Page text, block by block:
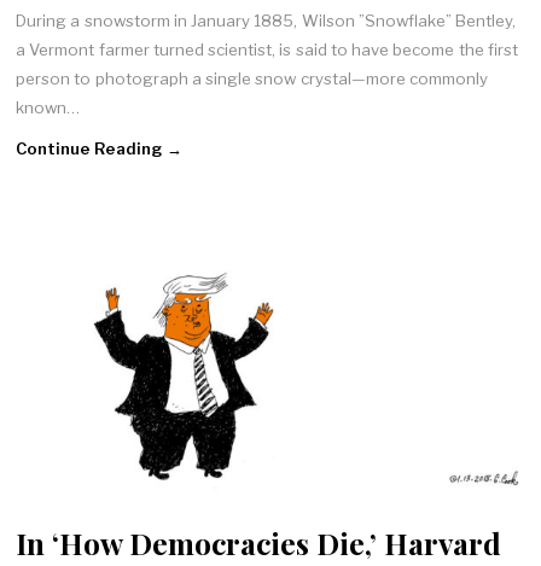
During a snowstorm in January 1885, Wilson ”Snowflake” Bentley,
a Vermont farmer turned scientist, is said to have become the first
person to photograph a single snow crystal—more commonly
known…
Continue Reading →
In ‘How Democracies Die,’ Harvard